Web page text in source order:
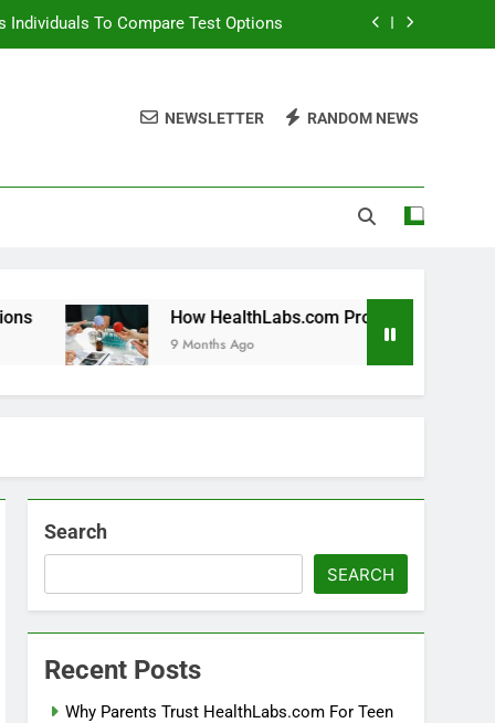
Individuals To Compare Test Options
Individuals With Chronic Conditions
To Compare Test Options
Individuals With Chronic Conditions
NEWSLETTER RANDOM NEWS
How HealthLabs.com Provides Tools For Long Term
9 Months Ago
Search
SEARCH
Recent Posts
Why Parents Trust HealthLabs.com For Teen